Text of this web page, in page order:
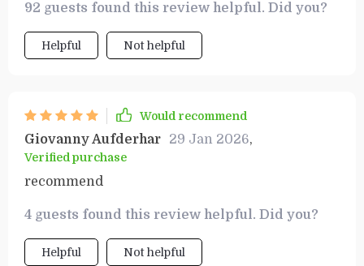
task of wealth building much more manageable.
92 guests found this review helpful. Did you?
Helpful Not helpful
Would recommend
Giovanny Aufderhar 29 Jan 2026,
Verified purchase
recommend
4 guests found this review helpful. Did you?
Helpful Not helpful